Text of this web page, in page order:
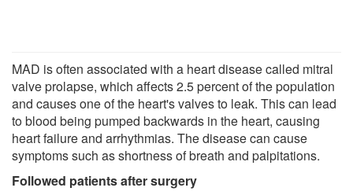
MAD is often associated with a heart disease called mitral
valve prolapse, which affects 2.5 percent of the population
and causes one of the heart's valves to leak. This can lead
to blood being pumped backwards in the heart, causing
heart failure and arrhythmias. The disease can cause
symptoms such as shortness of breath and palpitations.
Followed patients after surgery